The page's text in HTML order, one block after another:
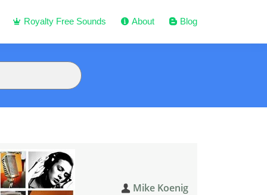
Royalty Free Sounds About Blog
Mike Koenig